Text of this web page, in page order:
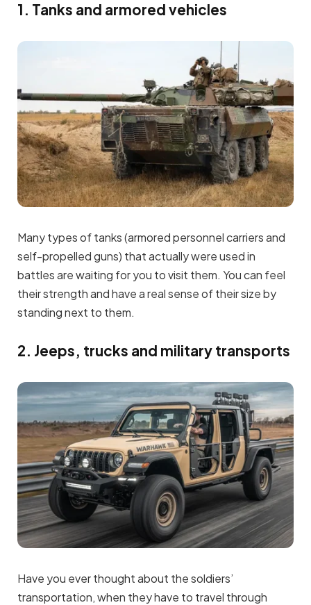
1. Tanks and armored vehicles
Many types of tanks (armored personnel carriers and
self-propelled guns) that actually were used in
battles are waiting for you to visit them. You can feel
their strength and have a real sense of their size by
standing next to them.
2. Jeeps, trucks and military transports
Have you ever thought about the soldiers’
transportation, when they have to travel through